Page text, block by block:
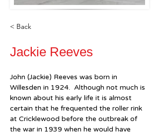
< Back
Jackie Reeves
John (Jackie) Reeves was born in
Willesden in 1924.  Although not much is
known about his early life it is almost
certain that he frequented the roller rink
at Cricklewood before the outbreak of
the war in 1939 when he would have